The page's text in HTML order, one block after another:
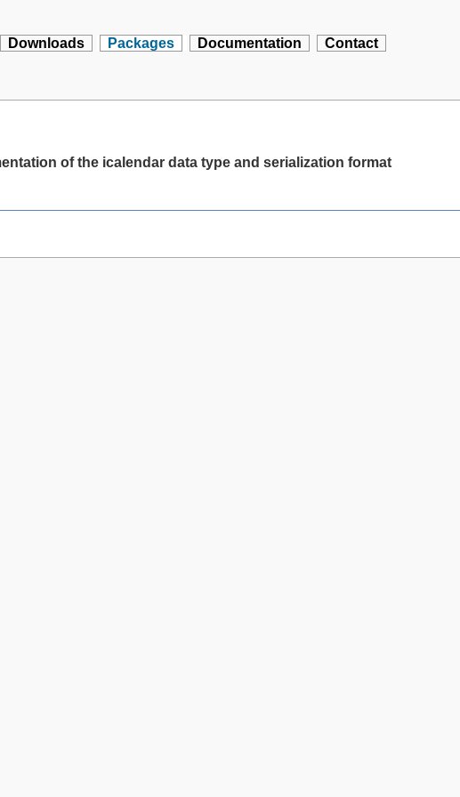
Downloads Packages Documentation Contact
of the icalendar data type and serialization format